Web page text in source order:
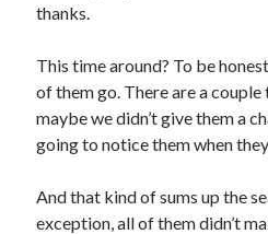
Archives
thanks.
This time around? To be
of them go. There are a
maybe we didn’t give them a
going to notice them when
And that kind of sums up the
exception, all of them didn’t